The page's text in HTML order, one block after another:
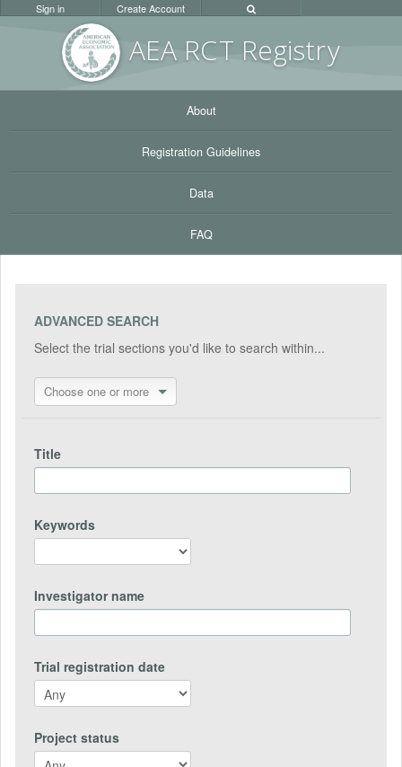
AEA RCT Registry
Sign in Create Account
About
Registration Guidelines
Data
FAQ
ADVANCED SEARCH
Select the trial sections you'd like to search within...
Choose one or more
Title
Keywords
Investigator name
Trial registration date
Project status